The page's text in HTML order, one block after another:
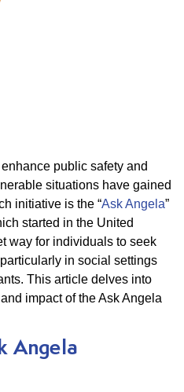
public safety and
situations have gained
initiative is the “Ask Angela”
started in the United
way for individuals to seek
in social settings
This article delves into
impact of the Ask Angela
Angela